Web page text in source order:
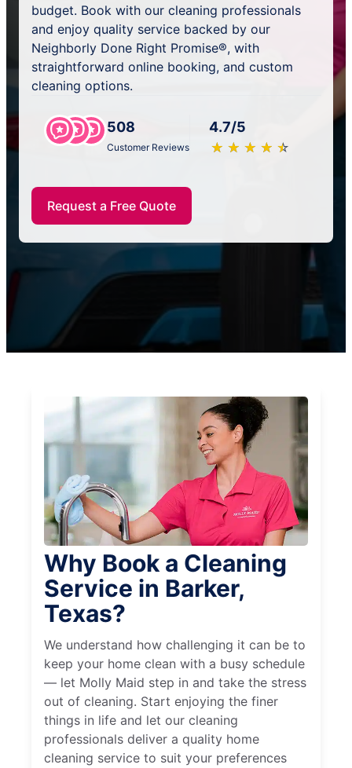
budget. Book with our cleaning professionals
and enjoy quality service backed by our
Neighborly Done Right Promise®, with
straightforward online booking, and custom
cleaning options.
508
Customer Reviews
4.7/5
★ ★ ★ ★ ★
☆ ☆ ☆ ☆ ☆
Request a Free Quote
Why Book a Cleaning
Service in Barker,
Texas?
We understand how challenging it can be to
keep your home clean with a busy schedule
— let Molly Maid step in and take the stress
out of cleaning. Start enjoying the finer
things in life and let our cleaning
professionals deliver a quality home
cleaning service to suit your preferences